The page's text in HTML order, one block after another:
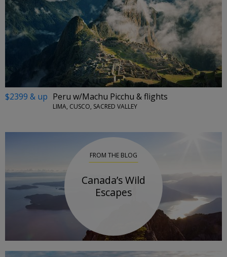
$2399 & up Peru w/Machu Picchu & flights
LIMA, CUSCO, SACRED VALLEY
FROM THE BLOG
Canada’s Wild
Escapes